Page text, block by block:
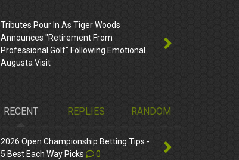
Tributes Pour In As Tiger Woods
Announces "Retirement From
Professional Golf" Following Emotional
Augusta Visit
RECENT REPLIES RANDOM
2026 Open Championship Betting Tips -
5 Best Each Way Picks
0